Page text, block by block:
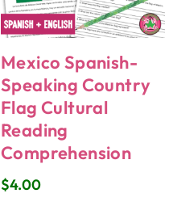
Mexico Spanish-
Speaking Country
Flag Cultural
Reading
Comprehension
$4.00